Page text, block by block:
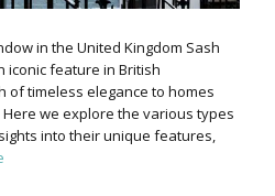
in the United Kingdom Sash
iconic feature in British
of timeless elegance to homes
we explore the various types
into their unique features,